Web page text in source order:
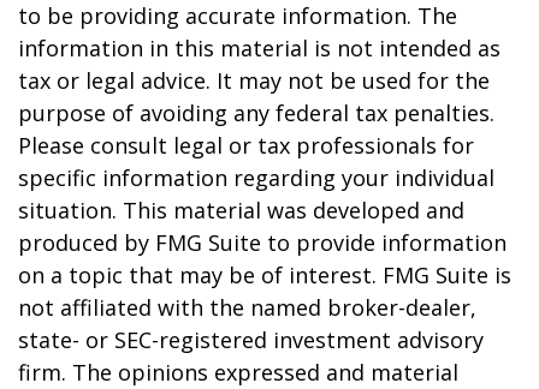
to be providing accurate information. The
information in this material is not intended as
tax or legal advice. It may not be used for the
purpose of avoiding any federal tax penalties.
Please consult legal or tax professionals for
specific information regarding your individual
situation. This material was developed and
produced by FMG Suite to provide information
on a topic that may be of interest. FMG Suite is
not affiliated with the named broker-dealer,
state- or SEC-registered investment advisory
firm. The opinions expressed and material